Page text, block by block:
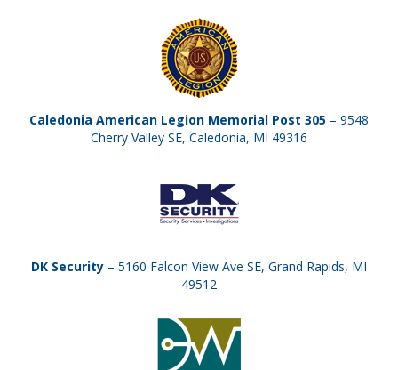
Caledonia American Legion Memorial Post 305 – 9548
Cherry Valley SE, Caledonia, MI 49316
DK Security – 5160 Falcon View Ave SE, Grand Rapids, MI
49512